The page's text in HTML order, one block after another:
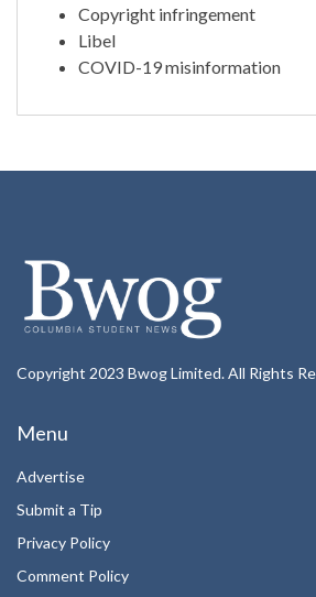
Copyright infringement
Libel
COVID-19 misinformation
Copyright 2023 Bwog Limited. All Rights
Menu
Advertise
Submit a Tip
Privacy Policy
Comment Policy